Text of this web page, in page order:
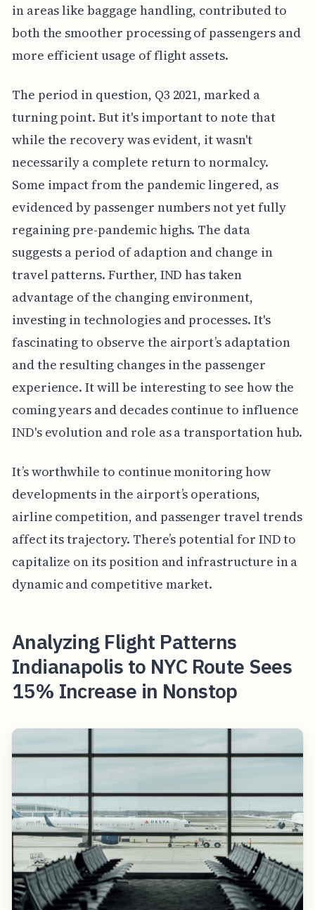
in areas like baggage handling, contributed to
both the smoother processing of passengers and
more efficient usage of flight assets.
The period in question, Q3 2021, marked a
turning point. But it's important to note that
while the recovery was evident, it wasn't
necessarily a complete return to normalcy.
Some impact from the pandemic lingered, as
evidenced by passenger numbers not yet fully
regaining pre-pandemic highs. The data
suggests a period of adaption and change in
travel patterns. Further, IND has taken
advantage of the changing environment,
investing in technologies and processes. It's
fascinating to observe the airport’s adaptation
and the resulting changes in the passenger
experience. It will be interesting to see how the
coming years and decades continue to influence
IND's evolution and role as a transportation hub.
It’s worthwhile to continue monitoring how
developments in the airport’s operations,
airline competition, and passenger travel trends
affect its trajectory. There’s potential for IND to
capitalize on its position and infrastructure in a
dynamic and competitive market.
Analyzing Flight Patterns
Indianapolis to NYC Route Sees
15% Increase in Nonstop